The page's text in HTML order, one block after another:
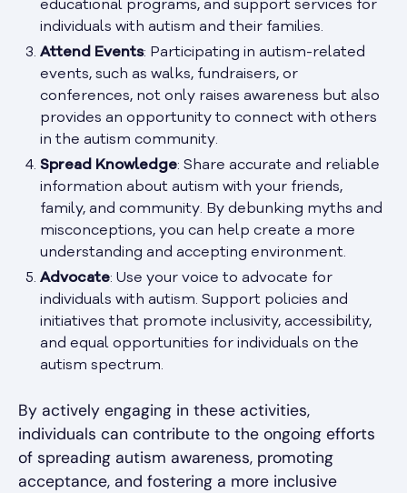
educational programs, and support services for
individuals with autism and their families.
Attend Events: Participating in autism-related
events, such as walks, fundraisers, or
conferences, not only raises awareness but also
provides an opportunity to connect with others
in the autism community.
Spread Knowledge: Share accurate and reliable
information about autism with your friends,
family, and community. By debunking myths and
misconceptions, you can help create a more
understanding and accepting environment.
Advocate: Use your voice to advocate for
individuals with autism. Support policies and
initiatives that promote inclusivity, accessibility,
and equal opportunities for individuals on the
autism spectrum.
By actively engaging in these activities,
individuals can contribute to the ongoing efforts
of spreading autism awareness, promoting
acceptance, and fostering a more inclusive